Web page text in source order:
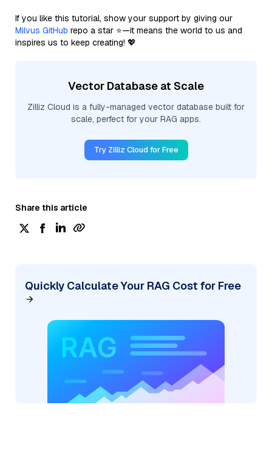
If you like this tutorial, show your support by giving our
Milvus GitHub repo a star ⭐—it means the world to us and
inspires us to keep creating! 💖
Vector Database at Scale
Zilliz Cloud is a fully-managed vector database built for
scale, perfect for your RAG apps.
Try Zilliz Cloud for Free
Share this article
Quickly Calculate Your RAG Cost for Free